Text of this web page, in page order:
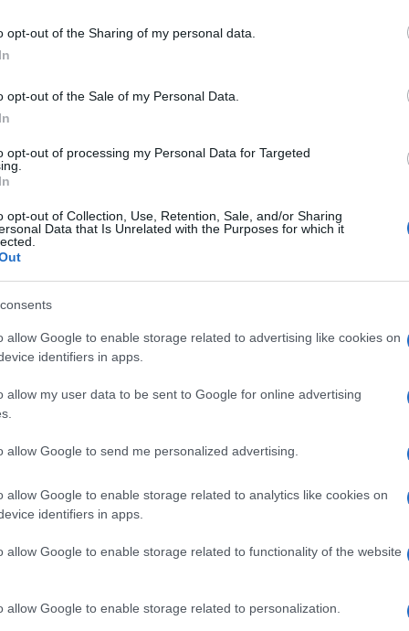
opt-out of the Sharing of my personal data.
opt-out of the Sale of my Personal Data.
opt-out of processing my Personal Data for Targeted
opt-out of Collection, Use, Retention, Sale, and/or Sharing
Data that Is Unrelated with the Purposes for which it
allow Google to enable storage related to advertising like cookies on
identifiers in apps.
allow my user data to be sent to Google for online advertising
allow Google to send me personalized advertising.
allow Google to enable storage related to analytics like cookies on
identifiers in apps.
allow Google to enable storage related to functionality of the website
allow Google to enable storage related to personalization.
to Eric Trump since 2014 and a
saying, “You know what? You can
right!” This light-hearted comment
in the show, especially
headlining spot at Super Bowl LIX.
background
was formally invited to perform, she
are people out there on the left who are
possibility that I might be performing at